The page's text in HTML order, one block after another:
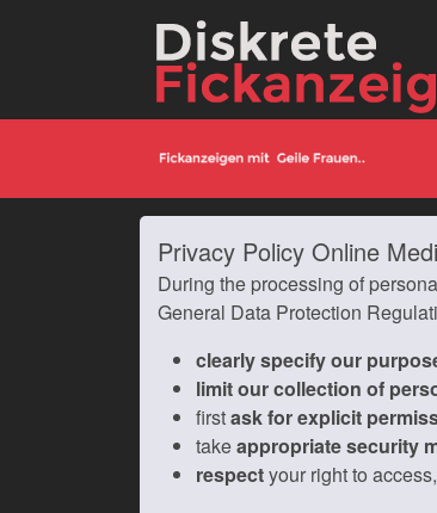
Privacy Policy Online
During the processing of
General Data Protection
clearly specify our
limit our collection of
firstask for explicit
takeappropriate security
respectyour right to